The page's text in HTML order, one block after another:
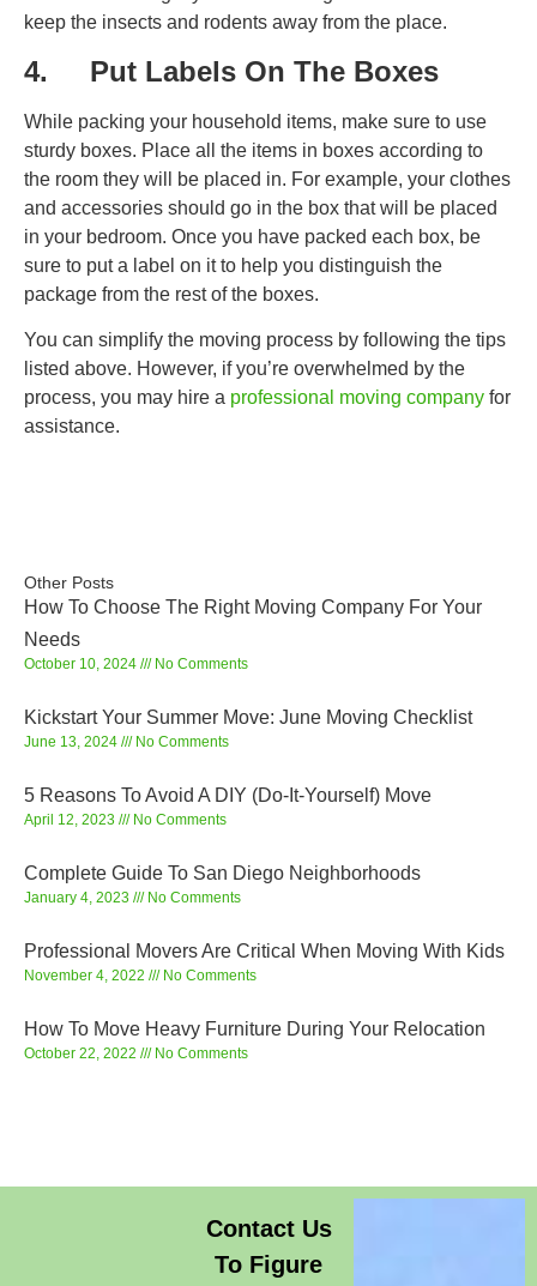
keep the insects and rodents away from the place.
4. Put Labels On The Boxes
While packing your household items, make sure to use
sturdy boxes. Place all the items in boxes according to
the room they will be placed in. For example, your clothes
and accessories should go in the box that will be placed
in your bedroom. Once you have packed each box, be
sure to put a label on it to help you distinguish the
package from the rest of the boxes.
You can simplify the moving process by following the tips
listed above. However, if you’re overwhelmed by the
process, you may hire a professional moving company for
assistance.
Other Posts
How To Choose The Right Moving Company For Your
Needs
October 10, 2024 No Comments
Kickstart Your Summer Move: June Moving Checklist
June 13, 2024 No Comments
5 Reasons To Avoid A DIY (Do-It-Yourself) Move
April 12, 2023 No Comments
Complete Guide To San Diego Neighborhoods
January 4, 2023 No Comments
Professional Movers Are Critical When Moving With Kids
November 4, 2022 No Comments
How To Move Heavy Furniture During Your Relocation
October 22, 2022 No Comments
Contact Us
To Figure